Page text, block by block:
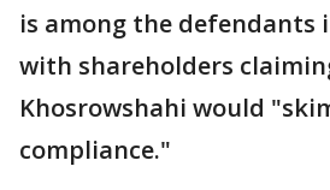
is among the ⁠defendants
with shareholders
Khosrowshahi would
compliance."